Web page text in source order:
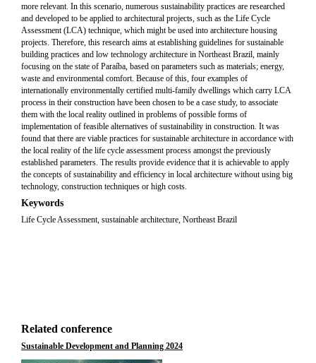
more relevant. In this scenario, numerous sustainability practices are researched
and developed to be applied to architectural projects, such as the Life Cycle
Assessment (LCA) technique, which might be used into architecture housing
projects. Therefore, this research aims at establishing guidelines for sustainable
building practices and low technology architecture in Northeast Brazil, mainly
focusing on the state of Paraíba, based on parameters such as materials; energy,
waste and environmental comfort. Because of this, four examples of
internationally environmentally certified multi-family dwellings which carry LCA
process in their construction have been chosen to be a case study, to associate
them with the local reality outlined in problems of possible forms of
implementation of feasible alternatives of sustainability in construction. It was
found that there are viable practices for sustainable architecture in accordance with
the local reality of the life cycle assessment process amongst the previously
established parameters. The results provide evidence that it is achievable to apply
the concepts of sustainability and efficiency in local architecture without using big
technology, construction techniques or high costs.
Keywords
Life Cycle Assessment, sustainable architecture, Northeast Brazil
Related conference
Sustainable Development and Planning 2024